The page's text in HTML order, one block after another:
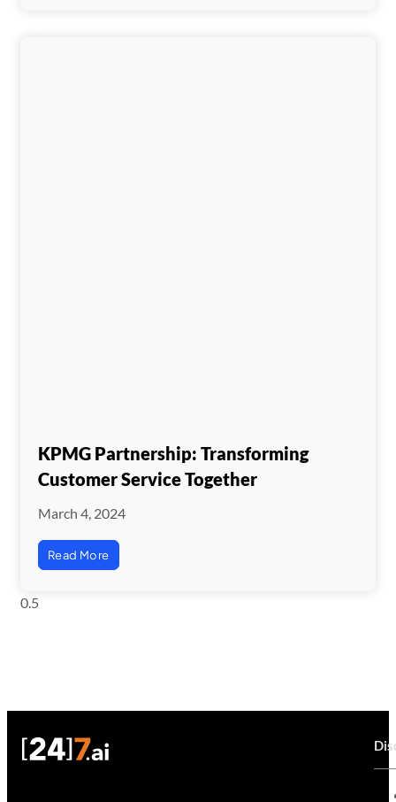
KPMG Partnership: Transforming
Customer Service Together
March 4, 2024
Read More